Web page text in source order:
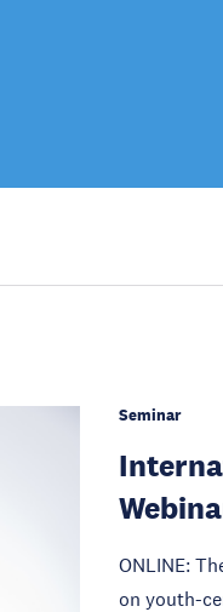
Seminar
ONLINE:
on youth-